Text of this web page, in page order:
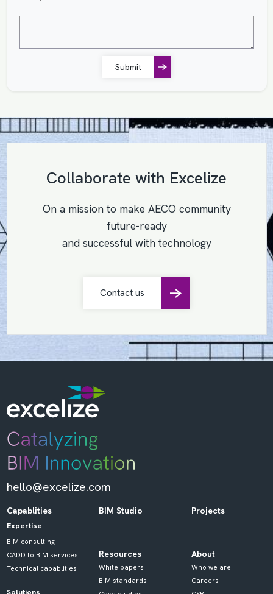
Submit
Collaborate with Excelize
On a mission to make AECO community
future-ready
and successful with technology
Contact us
hello@excelize.com
Capablities
Expertise
BIM consulting
CADD to BIM services
Technical capablities
BIM Studio
Resources
White papers
BIM standards
Projects
About
Who we are
Careers